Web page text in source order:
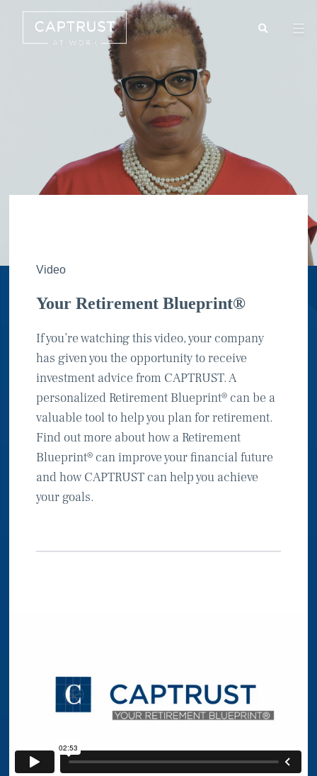
Video
Your Retirement Blueprint®
If you’re watching this video, your company
has given you the opportunity to receive
investment advice from CAPTRUST. A
personalized Retirement Blueprint® can be a
valuable tool to help you plan for retirement.
Find out more about how a Retirement
Blueprint® can improve your financial future
and how CAPTRUST can help you achieve
your goals.